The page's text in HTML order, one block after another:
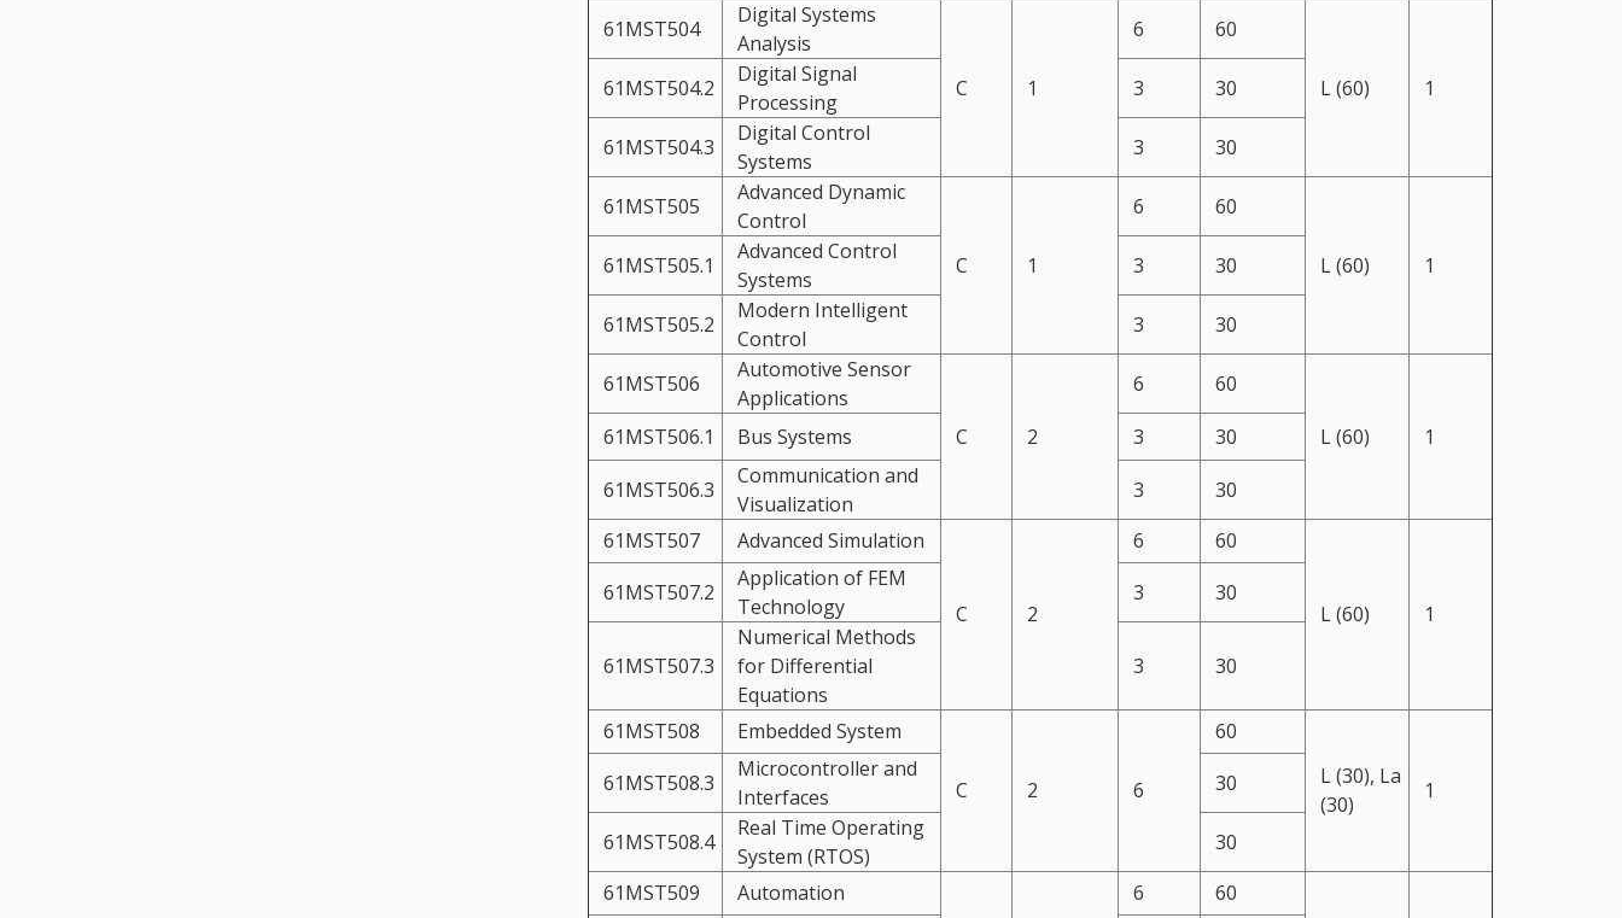
61MST504
Digital Systems
Analysis
C
1
6 60
L (60) 1
61MST504.2
Digital Signal
Processing
3 30
61MST504.3
Digital Control
Systems
3 30
61MST505
Advanced Dynamic
Control
C
1
6 60
L (60) 1
61MST505.1
Advanced Control
Systems
3 30
61MST505.2
Modern Intelligent
Control
3 30
61MST506
Automotive Sensor
Applications
C
2
6
60
L (60)
1
61MST506.1 Bus Systems 3
30
61MST506.3
Communication and
Visualization
3
30
61MST507
Advanced Simulation
C 2
6 60
L (60) 1
61MST507.2
Application of FEM
Technology
3 30
61MST507.3
Numerical Methods
for Differential
Equations
3 30
61MST508 Embedded System
C 2 6
60
L (30), La
(30)
1
61MST508.3
Microcontroller and
Interfaces
30
61MST508.4
Real Time Operating
System (RTOS)
30
61MST509
Automation
6
60